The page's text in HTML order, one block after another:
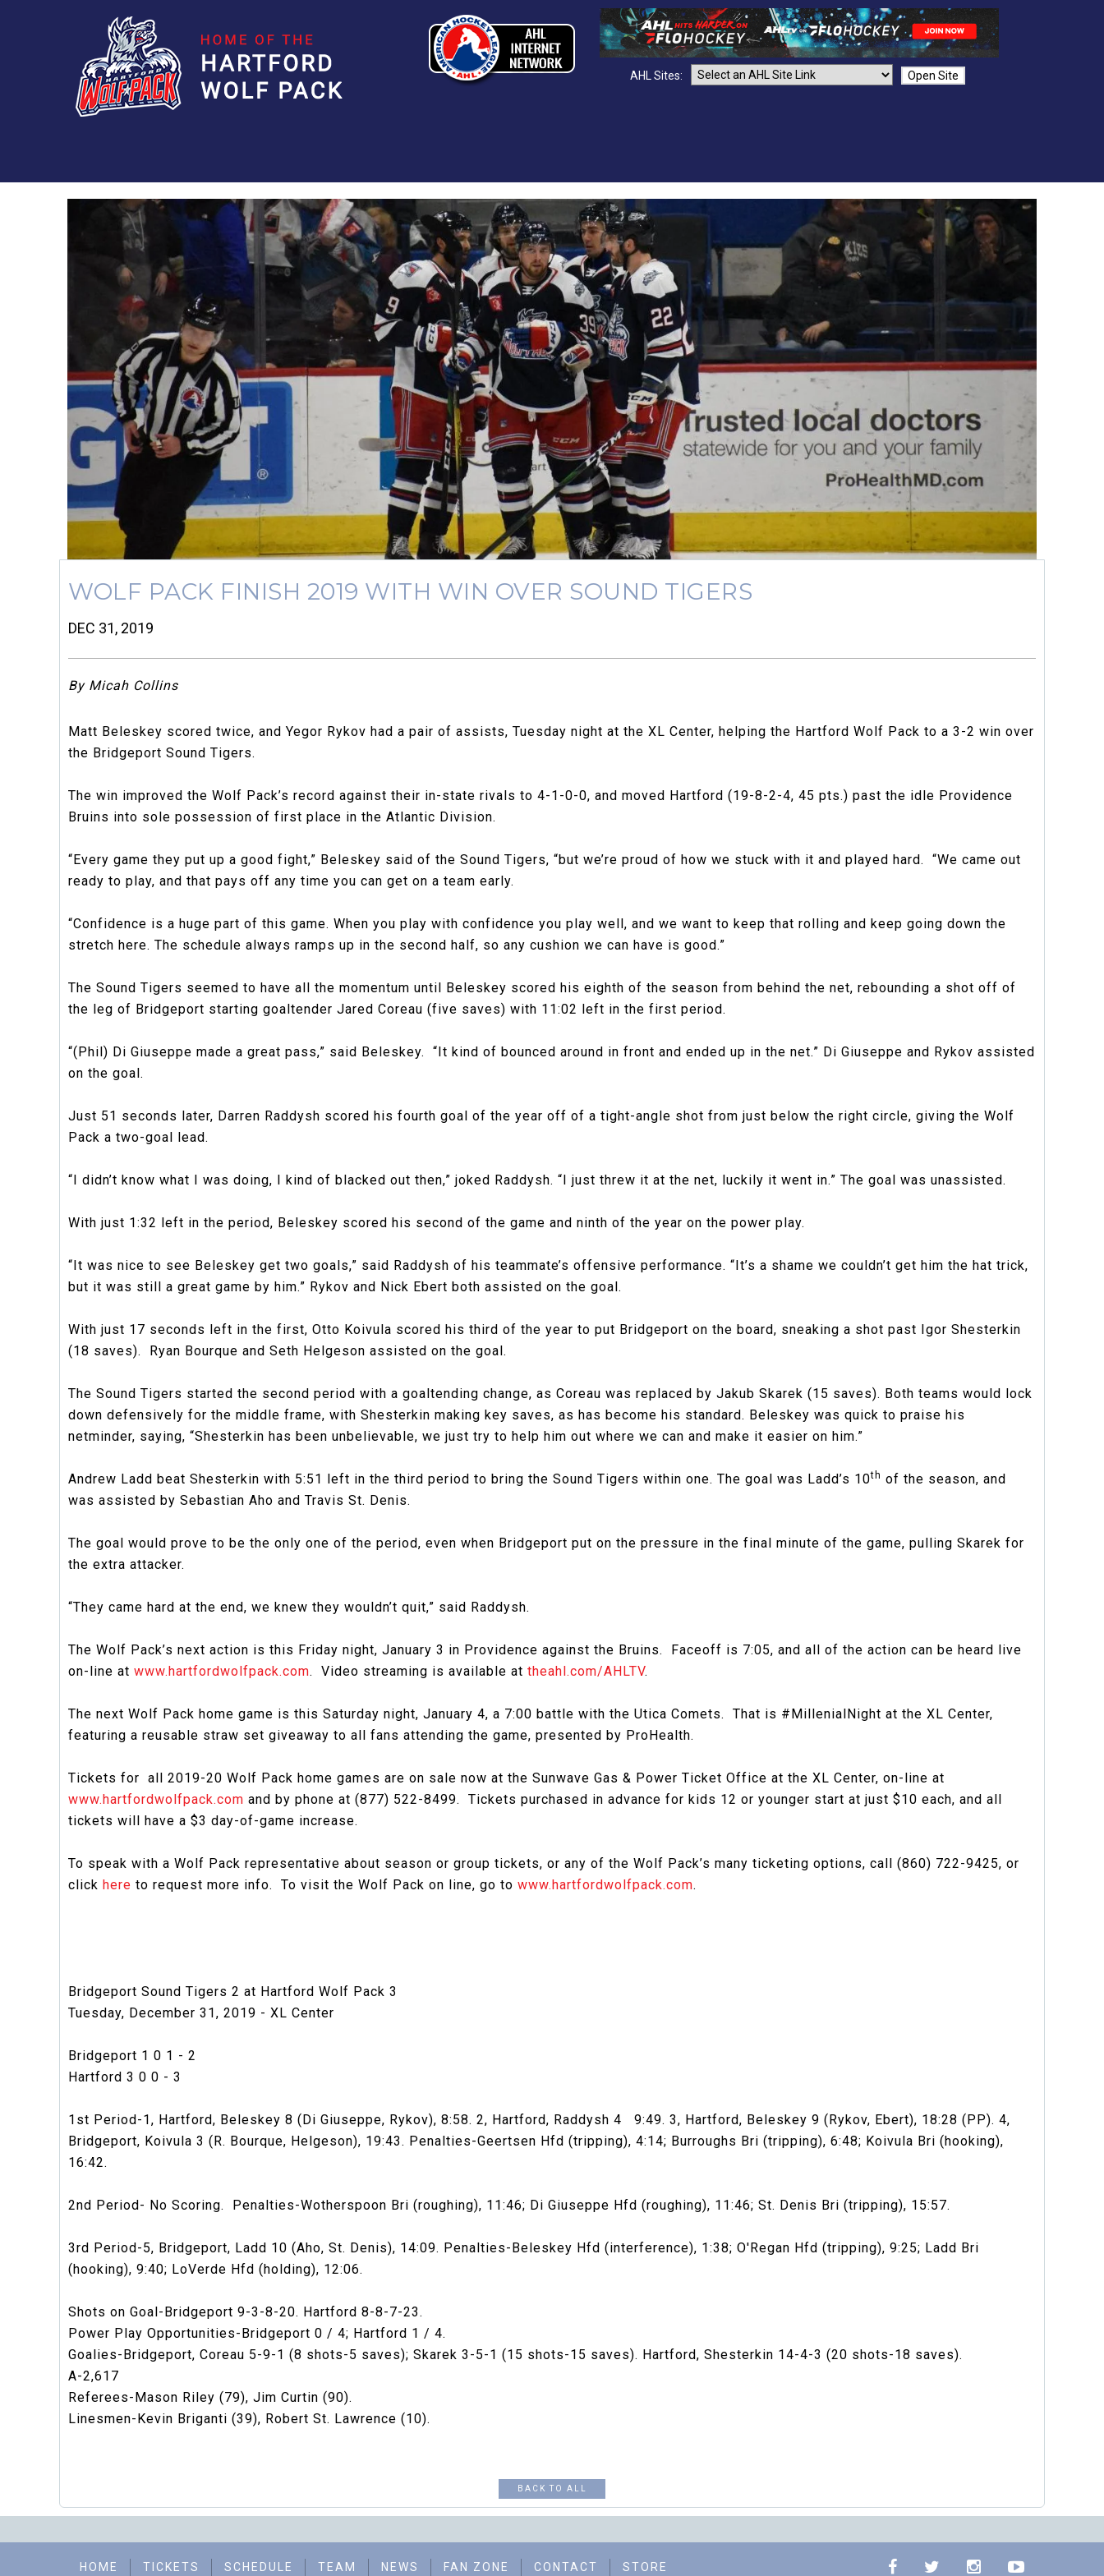
AHL Sites: Open Site
WOLF PACK FINISH 2019 WITH WIN OVER SOUND TIGERS
DEC 31, 2019
By Micah Collins
Matt Beleskey scored twice, and Yegor Rykov had a pair of assists, Tuesday night at the XL Center, helping the Hartford Wolf Pack to a 3-2 win over
the Bridgeport Sound Tigers.
The win improved the Wolf Pack’s record against their in-state rivals to 4-1-0-0, and moved Hartford (19-8-2-4, 45 pts.) past the idle Providence
Bruins into sole possession of first place in the Atlantic Division.
“Every game they put up a good fight,” Beleskey said of the Sound Tigers, “but we’re proud of how we stuck with it and played hard. “We came out
ready to play, and that pays off any time you can get on a team early.
“Confidence is a huge part of this game. When you play with confidence you play well, and we want to keep that rolling and keep going down the
stretch here. The schedule always ramps up in the second half, so any cushion we can have is good.”
The Sound Tigers seemed to have all the momentum until Beleskey scored his eighth of the season from behind the net, rebounding a shot off of
the leg of Bridgeport starting goaltender Jared Coreau (five saves) with 11:02 left in the first period.
“(Phil) Di Giuseppe made a great pass,” said Beleskey. “It kind of bounced around in front and ended up in the net.” Di Giuseppe and Rykov assisted
on the goal.
Just 51 seconds later, Darren Raddysh scored his fourth goal of the year off of a tight-angle shot from just below the right circle, giving the Wolf
Pack a two-goal lead.
“I didn’t know what I was doing, I kind of blacked out then,” joked Raddysh. “I just threw it at the net, luckily it went in.” The goal was unassisted.
With just 1:32 left in the period, Beleskey scored his second of the game and ninth of the year on the power play.
“It was nice to see Beleskey get two goals,” said Raddysh of his teammate’s offensive performance. “It’s a shame we couldn’t get him the hat trick,
but it was still a great game by him.” Rykov and Nick Ebert both assisted on the goal.
With just 17 seconds left in the first, Otto Koivula scored his third of the year to put Bridgeport on the board, sneaking a shot past Igor Shesterkin
(18 saves). Ryan Bourque and Seth Helgeson assisted on the goal.
The Sound Tigers started the second period with a goaltending change, as Coreau was replaced by Jakub Skarek (15 saves). Both teams would lock
down defensively for the middle frame, with Shesterkin making key saves, as has become his standard. Beleskey was quick to praise his
netminder, saying, “Shesterkin has been unbelievable, we just try to help him out where we can and make it easier on him.”
Andrew Ladd beat Shesterkin with 5:51 left in the third period to bring the Sound Tigers within one. The goal was Ladd’s 10th of the season, and
was assisted by Sebastian Aho and Travis St. Denis.
The goal would prove to be the only one of the period, even when Bridgeport put on the pressure in the final minute of the game, pulling Skarek for
the extra attacker.
“They came hard at the end, we knew they wouldn’t quit,” said Raddysh.
The Wolf Pack’s next action is this Friday night, January 3 in Providence against the Bruins. Faceoff is 7:05, and all of the action can be heard live
on-line at www.hartfordwolfpack.com. Video streaming is available at theahl.com/AHLTV.
The next Wolf Pack home game is this Saturday night, January 4, a 7:00 battle with the Utica Comets. That is #MillenialNight at the XL Center,
featuring a reusable straw set giveaway to all fans attending the game, presented by ProHealth.
Tickets for all 2019-20 Wolf Pack home games are on sale now at the Sunwave Gas & Power Ticket Office at the XL Center, on-line at
www.hartfordwolfpack.com and by phone at (877) 522-8499. Tickets purchased in advance for kids 12 or younger start at just $10 each, and all
tickets will have a $3 day-of-game increase.
To speak with a Wolf Pack representative about season or group tickets, or any of the Wolf Pack’s many ticketing options, call (860) 722-9425, or
click here to request more info. To visit the Wolf Pack on line, go to www.hartfordwolfpack.com.
Bridgeport Sound Tigers 2 at Hartford Wolf Pack 3
Tuesday, December 31, 2019 - XL Center
Bridgeport 1 0 1 - 2
Hartford 3 0 0 - 3
1st Period-1, Hartford, Beleskey 8 (Di Giuseppe, Rykov), 8:58. 2, Hartford, Raddysh 4 9:49. 3, Hartford, Beleskey 9 (Rykov, Ebert), 18:28 (PP). 4,
Bridgeport, Koivula 3 (R. Bourque, Helgeson), 19:43. Penalties-Geertsen Hfd (tripping), 4:14; Burroughs Bri (tripping), 6:48; Koivula Bri (hooking),
16:42.
2nd Period- No Scoring. Penalties-Wotherspoon Bri (roughing), 11:46; Di Giuseppe Hfd (roughing), 11:46; St. Denis Bri (tripping), 15:57.
3rd Period-5, Bridgeport, Ladd 10 (Aho, St. Denis), 14:09. Penalties-Beleskey Hfd (interference), 1:38; O'Regan Hfd (tripping), 9:25; Ladd Bri
(hooking), 9:40; LoVerde Hfd (holding), 12:06.
Shots on Goal-Bridgeport 9-3-8-20. Hartford 8-8-7-23.
Power Play Opportunities-Bridgeport 0 / 4; Hartford 1 / 4.
Goalies-Bridgeport, Coreau 5-9-1 (8 shots-5 saves); Skarek 3-5-1 (15 shots-15 saves). Hartford, Shesterkin 14-4-3 (20 shots-18 saves).
A-2,617
Referees-Mason Riley (79), Jim Curtin (90).
Linesmen-Kevin Briganti (39), Robert St. Lawrence (10).
BACK TO ALL
HOME TICKETS SCHEDULE TEAM NEWS FAN ZONE CONTACT STORE